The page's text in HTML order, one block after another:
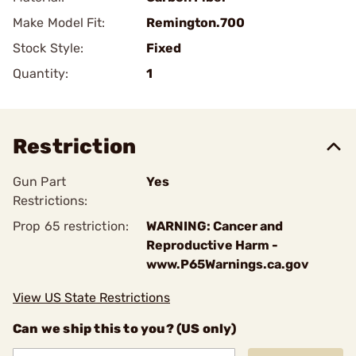
Make Model Fit:
Remington.700
Stock Style:
Fixed
Quantity:
1
Restriction
Gun Part
Restrictions:
Yes
Prop 65 restriction:
WARNING: Cancer and
Reproductive Harm -
www.P65Warnings.ca.gov
View US State Restrictions
Can we ship this to you? (US only)